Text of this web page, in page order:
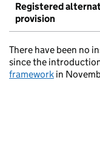
Registered
provision
There have been no
since the
framework in